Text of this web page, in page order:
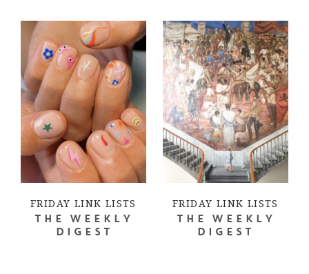
FRIDAY LINK LISTS
THE WEEKLY
DIGEST
FRIDAY LINK LISTS
THE WEEKLY
DIGEST